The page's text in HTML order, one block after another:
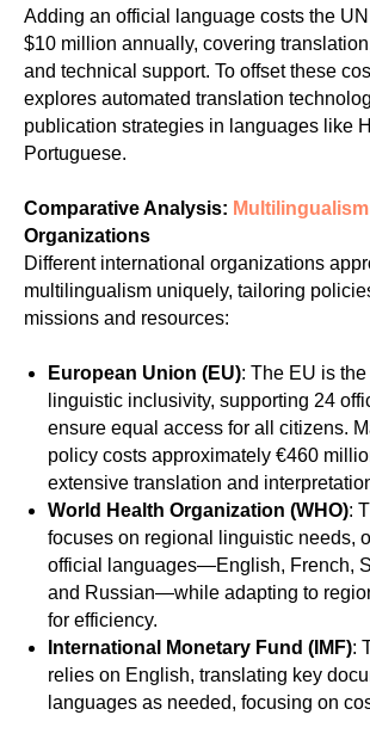
Adding an official language costs the
$10 million annually, covering
and technical support. To offset these
explores automated translation
publication strategies in languages like
Portuguese.
Comparative Analysis: Multilingualism
Organizations
Different international organizations
multilingualism uniquely, tailoring
missions and resources:
European Union (EU): The EU is
linguistic inclusivity, supporting 24
ensure equal access for all citizens.
policy costs approximately €460
extensive translation and
World Health Organization (WHO):
focuses on regional linguistic needs,
official languages—English, French,
and Russian—while adapting to
for efficiency.
International Monetary Fund (IMF):
relies on English, translating key
languages as needed, focusing on